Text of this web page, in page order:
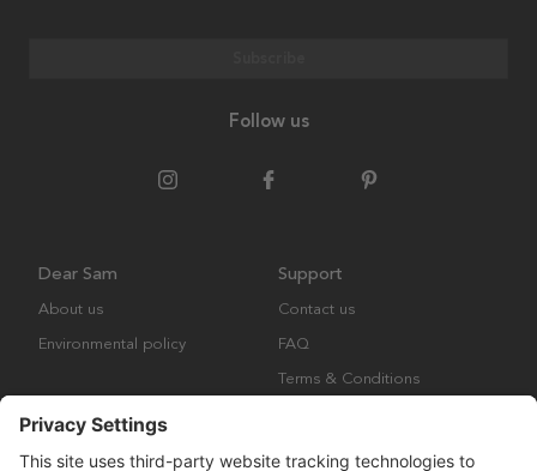
Follow us
Dear Sam
About us
Environmental policy
Support
Contact us
FAQ
Terms & Conditions